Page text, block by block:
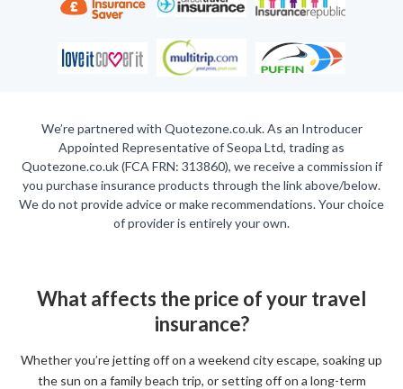
We’re partnered with Quotezone.co.uk. As an Introducer
Appointed Representative of Seopa Ltd, trading as
Quotezone.co.uk (FCA FRN: 313860), we receive a commission if
you purchase insurance products through the link above/below.
We do not provide advice or make recommendations. Your choice
of provider is entirely your own.
What affects the price of your travel
insurance?
Whether you’re jetting off on a weekend city escape, soaking up
the sun on a family beach trip, or setting off on a long-term